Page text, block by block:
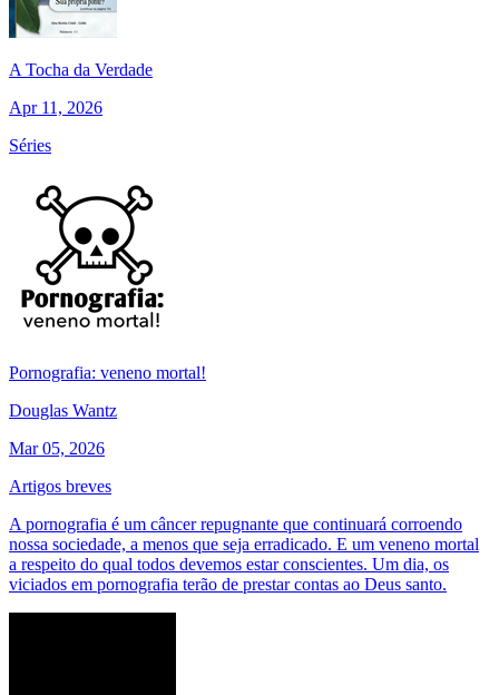
A Tocha da Verdade
Apr 11, 2026
Séries
Pornografia: veneno mortal!
Douglas Wantz
Mar 05, 2026
Artigos breves
A pornografia é um câncer repugnante que continuará corroendo
nossa sociedade, a menos que seja erradicado. E um veneno mortal
a respeito do qual todos devemos estar conscientes. Um dia, os
viciados em pornografia terão de prestar contas ao Deus santo.